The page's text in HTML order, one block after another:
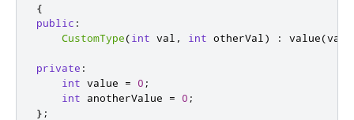
{
public :
CustomType(int val , int otherVal ) : value(val
private :
int value = 0 ;
int anotherValue = 0 ;
};